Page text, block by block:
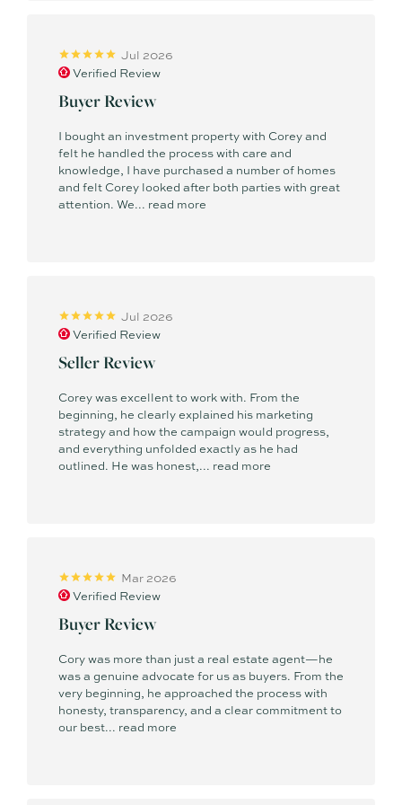
Jul 2026
Verified Review
Buyer Review
I bought an investment property with Corey and
felt he handled the process with care and
knowledge, I have purchased a number of homes
and felt Corey looked after both parties with great
attention. We... read more
Jul 2026
Verified Review
Seller Review
Corey was excellent to work with. From the
beginning, he clearly explained his marketing
strategy and how the campaign would progress,
and everything unfolded exactly as he had
outlined. He was honest,... read more
Mar 2026
Verified Review
Buyer Review
Cory was more than just a real estate agent—he
was a genuine advocate for us as buyers. From the
very beginning, he approached the process with
honesty, transparency, and a clear commitment to
our best... read more